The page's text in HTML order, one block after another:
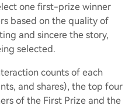
one first-prize winner
based on the quality of
and sincere the story,
selected.
counts of each
and shares), the top four
of the First Prize and the